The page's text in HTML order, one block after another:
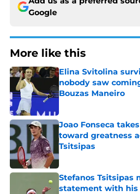
Google
More like this
Elina Svitolina
nobody saw
Bouzas Maneiro
Joao Fonseca
toward greatness
Tsitsipas
Published by on Invalid Date
Stefanos Tsitsipas
statement with his